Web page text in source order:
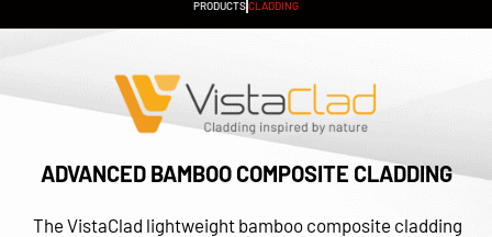
PRODUCTSCLADDING
ADVANCED BAMBOO COMPOSITE CLADDING
The VistaClad lightweight bamboo composite cladding